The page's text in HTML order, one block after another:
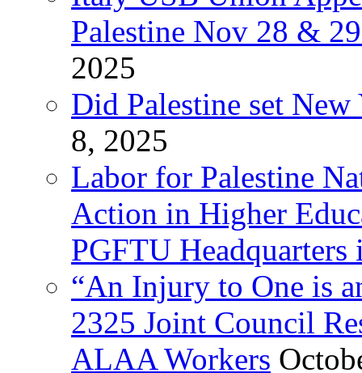
Palestine Nov 28 &
2025
Did Palestine set
8, 2025
Labor for Palestine
Action in Higher
PGFTU Headquarters
“An Injury to One is
2325 Joint Council
ALAA Workers